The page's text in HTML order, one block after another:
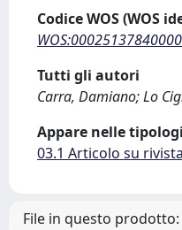
Codice WOS (WOS
Tutti gli autori
Carra, Damiano; Lo
Appare nelle
03.1 Articolo su
File in questo prodotto: